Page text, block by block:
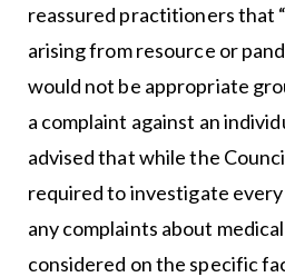
reassured practitioners that
arising from resource or
would not be appropriate
a complaint against an
advised that while the
required to investigate
any complaints about
considered on the specific